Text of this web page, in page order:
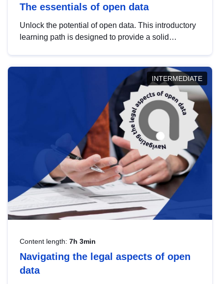
The essentials of open data
Unlock the potential of open data. This introductory
learning path is designed to provide a solid
INTERMEDIATE
Content length: 7h 3min
Navigating the legal aspects of open
data